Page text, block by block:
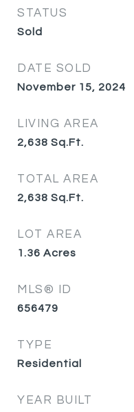
STATUS
Sold
DATE SOLD
November 15, 2024
LIVING AREA
2,638 Sq.Ft.
TOTAL AREA
2,638 Sq.Ft.
LOT AREA
1.36 Acres
MLS® ID
656479
TYPE
Residential
YEAR BUILT